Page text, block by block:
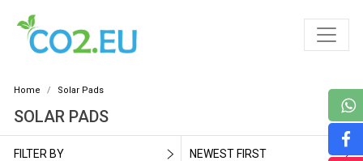
Home Solar Pads
SOLAR PADS
FILTER BY NEWEST FIRST